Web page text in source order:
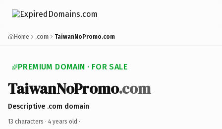
Home .com TaiwanNoPromo.com
PREMIUM DOMAIN · FOR SALE
TaiwanNoPromo.com
Descriptive .com domain
13 characters · 4 years old ·